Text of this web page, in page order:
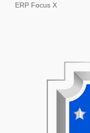
ERP Focus X